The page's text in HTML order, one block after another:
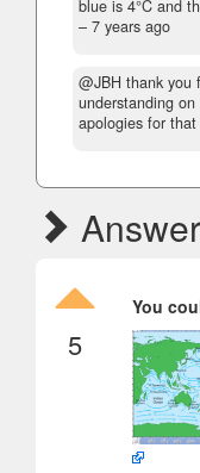
blue is 4°C and
– 7 years ago
@JBH thank you
understanding
apologies for that
5
You